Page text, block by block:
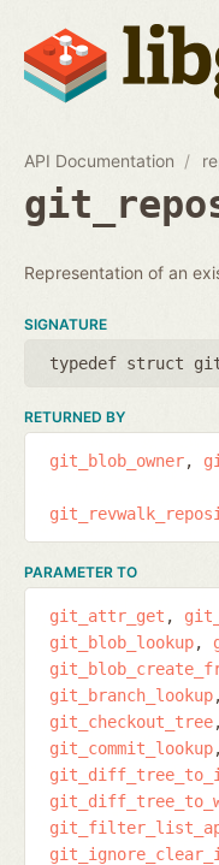
API Documentation
Representation of an
SIGNATURE
typedef struct
RETURNED BY
git_blob_owner
PARAMETER TO
git_attr_get
git_blob_lookup
git_branch_lookup
git_checkout_tree
git_commit_lookup